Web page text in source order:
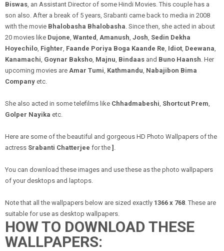
Biswas, an Assistant Director of some Hindi Movies. This couple has a
son also. After a break of 5 years, Srabanti came back to media in 2008
with the movie Bhalobasha Bhalobasha. Since then, she acted in about
20 movies like Dujone, Wanted, Amanush, Josh, Sedin Dekha
Hoyechilo, Fighter, Faande Poriya Boga Kaande Re, Idiot, Deewana,
Kanamachi, Goynar Baksho, Majnu, Bindaas and Buno Haansh. Her
upcoming movies are Amar Tumi, Kathmandu, Nabajibon Bima
Company etc.
She also acted in some telefilms like Chhadmabeshi, Shortcut Prem,
Golper Nayika etc.
Here are some of the beautiful and gorgeous HD Photo Wallpapers of the
actress Srabanti Chatterjee for the ] .
You can download these images and use these as the photo wallpapers
of your desktops and laptops.
Note that all the wallpapers below are sized exactly 1366 x 768. These are
suitable for use as desktop wallpapers.
HOW TO DOWNLOAD THESE
WALLPAPERS: